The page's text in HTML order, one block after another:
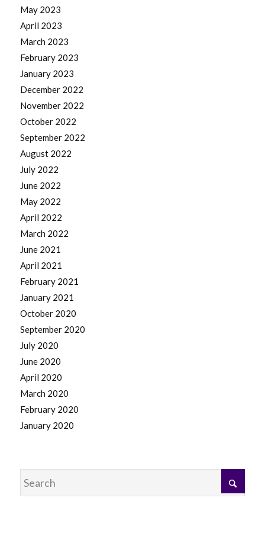
May 2023
April 2023
March 2023
February 2023
January 2023
December 2022
November 2022
October 2022
September 2022
August 2022
July 2022
June 2022
May 2022
April 2022
March 2022
June 2021
April 2021
February 2021
January 2021
October 2020
September 2020
July 2020
June 2020
April 2020
March 2020
February 2020
January 2020